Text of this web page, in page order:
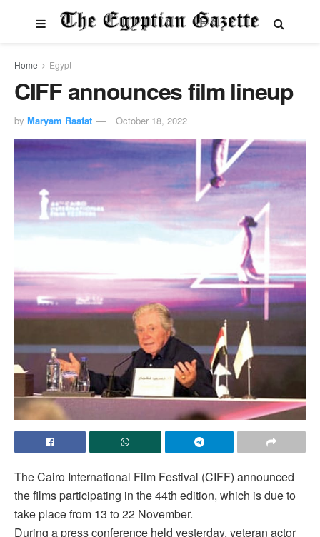
Home Egypt
CIFF announces film lineup
by Maryam Raafat October 18, 2022
The Cairo International Film Festival (CIFF) announced
the films participating in the 44th edition, which is due to
take place from 13 to 22 November.
During a press conference held yesterday, veteran actor